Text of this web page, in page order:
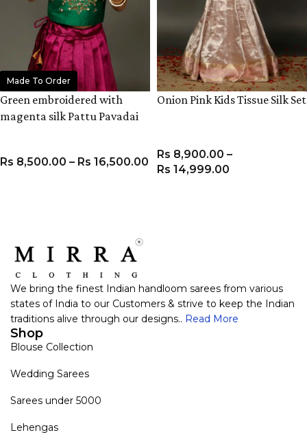
Made To Order
Green embroidered with
magenta silk Pattu Pavadai
Rs 8,500.00 – Rs 16,500.00
Onion Pink Kids Tissue Silk Set
Rs 8,900.00 –
Rs 14,999.00
We bring the finest Indian handloom sarees from various
states of India to our Customers & strive to keep the Indian
traditions alive through our designs.. Read More
Shop
Blouse Collection
Wedding Sarees
Sarees under 5000
Lehengas